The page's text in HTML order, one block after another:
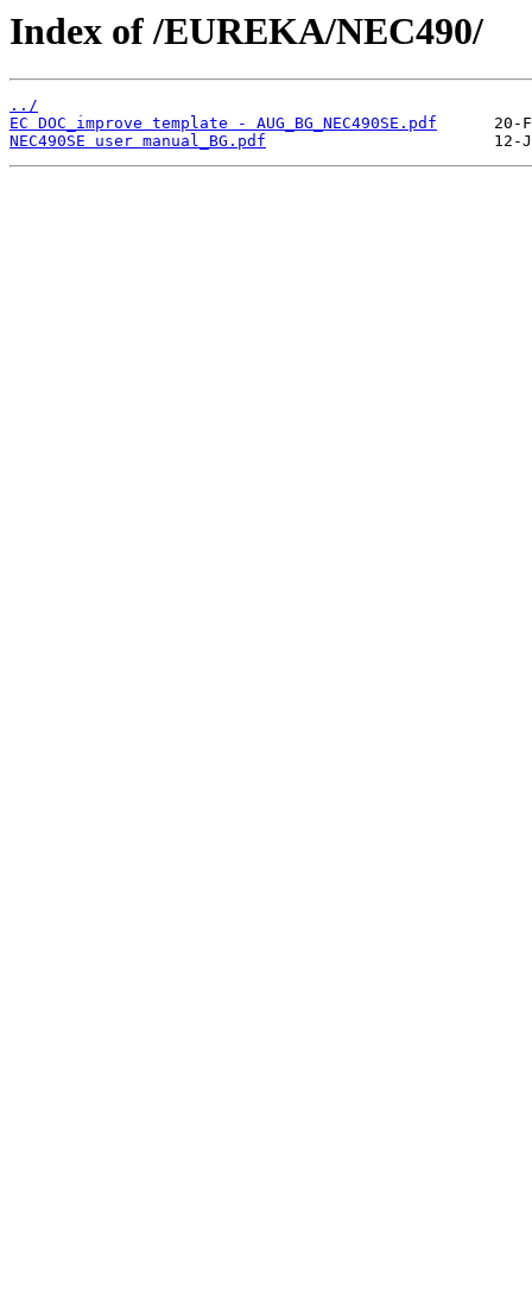
Index of /EUREKA/NEC490/
../
EC DOC_improve template - AUG_BG_NEC490SE.pdf
NEC490SE user manual_BG.pdf